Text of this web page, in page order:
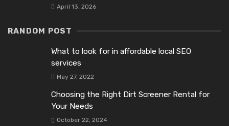
April 13, 2026
RANDOM POST
What to look for in affordable local SEO
services
May 27, 2022
Choosing the Right Dirt Screener Rental for
Your Needs
October 22, 2024